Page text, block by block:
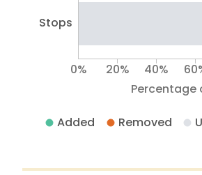
Stops
Percentage
0% 20% 40%
Added Removed